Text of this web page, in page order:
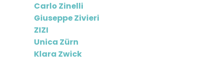
Carlo Zinelli
Giuseppe Zivieri
ZIZI
Unica Zürn
Klara Zwick